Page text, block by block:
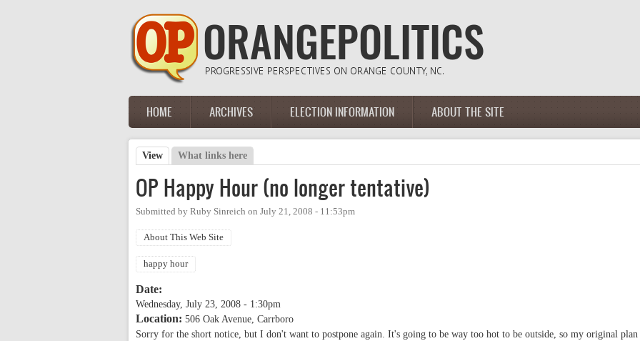
Main menu
HOME ARCHIVES ELECTION INFORMATION ABOUT THE SITE
Primary tabs
View (active tab)
What links here
OP Happy Hour (no longer tentative)
Submitted by Ruby Sinreich on July 21, 2008 - 11:53pm
About This Web Site
happy hour
Date:
Wednesday, July 23, 2008 - 1:30pm
Location: 506 Oak Avenue, Carrboro
Sorry for the short notice, but I don't want to postpone again. It's going to be way too hot to be outside, so my original plan